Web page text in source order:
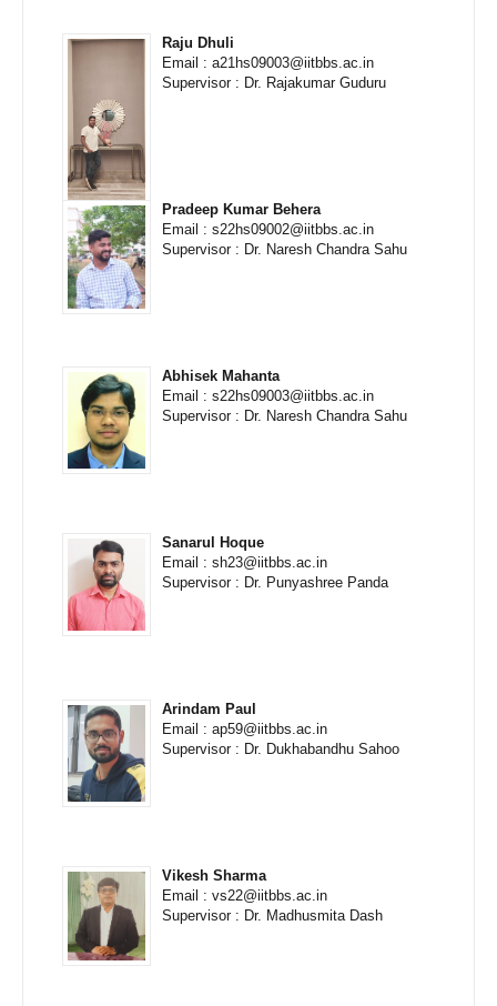
Raju Dhuli
Email : a21hs09003@iitbbs.ac.in
Supervisor : Dr. Rajakumar Guduru
Pradeep Kumar Behera
Email : s22hs09002@iitbbs.ac.in
Supervisor : Dr. Naresh Chandra Sahu
Abhisek Mahanta
Email : s22hs09003@iitbbs.ac.in
Supervisor : Dr. Naresh Chandra Sahu
Sanarul Hoque
Email : sh23@iitbbs.ac.in
Supervisor : Dr. Punyashree Panda
Arindam Paul
Email : ap59@iitbbs.ac.in
Supervisor : Dr. Dukhabandhu Sahoo
Vikesh Sharma
Email : vs22@iitbbs.ac.in
Supervisor : Dr. Madhusmita Dash